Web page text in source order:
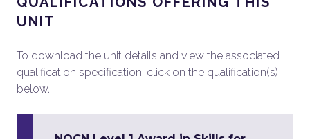
UNIT
To download the unit details and view the associated
qualification specification, click on the qualification(s)
below.